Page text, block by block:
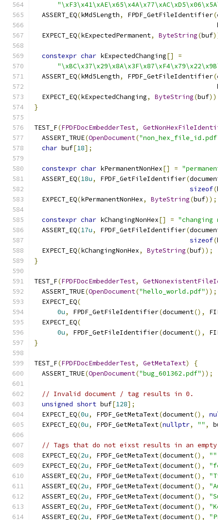
  ASSERT_EQ
(kMd5Length, FPDF_GetFileIdentifier(
  EXPECT_EQ
(kExpectedPermanent, ByteString(buf
constexpr char kExpectedChanging[]
=
  ASSERT_EQ
(kMd5Length, FPDF_GetFileIdentifier(
  EXPECT_EQ
(kExpectedChanging, ByteString(buf
}
TEST_F(FPDFDocEmbedderTest,
  ASSERT_TRUE
(OpenDocument(
char buf[18];
constexpr char kPermanentNonHex[] =
  ASSERT_EQ
(18u, FPDF_GetFileIdentifier(
sizeof(
  EXPECT_EQ
(kPermanentNonHex, ByteString(buf));
constexpr char kChangingNonHex[] = "changing
  ASSERT_EQ
(17u, FPDF_GetFileIdentifier(
sizeof(
  EXPECT_EQ
(kChangingNonHex, ByteString(buf));
}
TEST_F(FPDFDocEmbedderTest,
  ASSERT_TRUE
(OpenDocument("hello_world.pdf"));
  EXPECT_EQ
(
0u, FPDF_GetFileIdentifier(document(),
  EXPECT_EQ
(
0u, FPDF_GetFileIdentifier(document(),
}
TEST_F(FPDFDocEmbedderTest, GetMetaText)
{
  ASSERT_TRUE
(OpenDocument("bug_601362.pdf"));
// Invalid document / tag results in 0.
unsigned short buf[128];
  EXPECT_EQ
(0u, FPDF_GetMetaText(document(),
  EXPECT_EQ
(0u, FPDF_GetMetaText(nullptr, "" ,
// Tags that do not eixst results in an
  EXPECT_EQ
(2u, FPDF_GetMetaText(document(), ""
  EXPECT_EQ
(2u, FPDF_GetMetaText(document(),
  ASSERT_EQ
(2u, FPDF_GetMetaText(document(),
  ASSERT_EQ
(2u, FPDF_GetMetaText(document(),
  ASSERT_EQ
(2u, FPDF_GetMetaText(document(),
  ASSERT_EQ
(2u, FPDF_GetMetaText(document(),
  ASSERT_EQ
(2u, FPDF_GetMetaText(document(),